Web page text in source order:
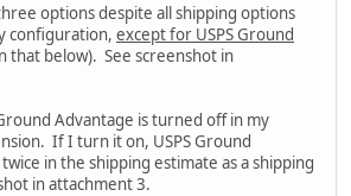
options despite all shipping options
configuration, except for USPS Ground
that below). See screenshot in
Advantage is turned off in my
If I turn it on, USPS Ground
in the shipping estimate as a shipping
in attachment 3.